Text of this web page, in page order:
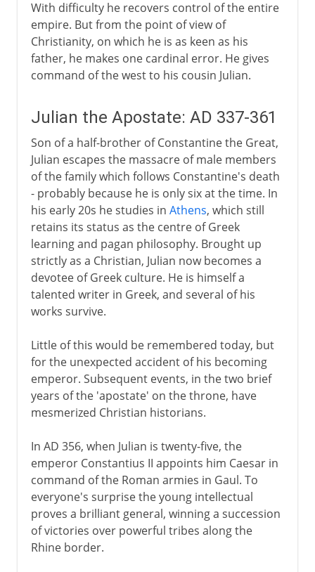
With difficulty he recovers control of the entire
empire. But from the point of view of
Christianity, on which he is as keen as his
father, he makes one cardinal error. He gives
command of the west to his cousin Julian.
Julian the Apostate: AD 337-361
Son of a half-brother of Constantine the Great,
Julian escapes the massacre of male members
of the family which follows Constantine's death
- probably because he is only six at the time. In
his early 20s he studies in Athens, which still
retains its status as the centre of Greek
learning and pagan philosophy. Brought up
strictly as a Christian, Julian now becomes a
devotee of Greek culture. He is himself a
talented writer in Greek, and several of his
works survive.
Little of this would be remembered today, but
for the unexpected accident of his becoming
emperor. Subsequent events, in the two brief
years of the 'apostate' on the throne, have
mesmerized Christian historians.
In AD 356, when Julian is twenty-five, the
emperor Constantius II appoints him Caesar in
command of the Roman armies in Gaul. To
everyone's surprise the young intellectual
proves a brilliant general, winning a succession
of victories over powerful tribes along the
Rhine border.